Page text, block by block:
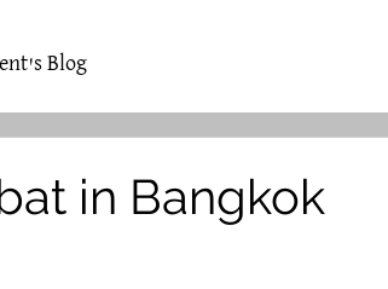
Blog
in Bangkok